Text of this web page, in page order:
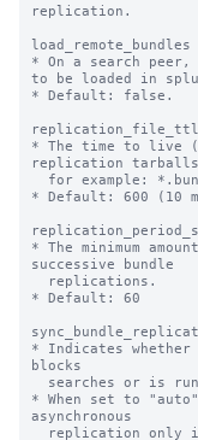
replication.
load_remote_bundles
* On a search peer,
to be loaded in
* Default: false.
replication_file_ttl
* The time to live
replication
* Default: 600 (10
* The minimum
successive bundle
* Default: 60
* Indicates
blocks
* When set to
asynchronous